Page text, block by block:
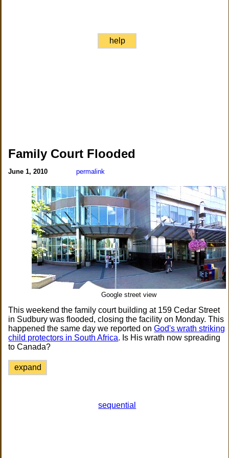
help
Family Court Flooded
June 1, 2010 permalink
Google street view
This weekend the family court building at 159 Cedar Street
in Sudbury was flooded, closing the facility on Monday. This
happened the same day we reported onGod's wrath striking
child protectors in South Africa. Is His wrath now spreading
to Canada?
expand
sequential